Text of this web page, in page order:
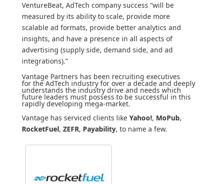
VentureBeat, AdTech company success “will be
measured by its ability to scale, provide more
scalable ad formats, provide better analytics and
insights, and have a presence in all aspects of
advertising (supply side, demand side, and ad
integrations).”
Vantage Partners has been recruiting executives
for the AdTech industry for over a decade and deeply
understands the industry drive and needs which
future leaders must possess to be successful in this
rapidly developing mega-market.
Vantage has serviced clients like Yahoo!, MoPub,
RocketFuel, ZEFR, Payability, to name a few.